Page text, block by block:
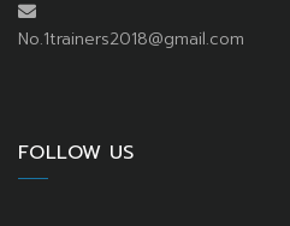
No.1trainers2018@gmail.com
FOLLOW US